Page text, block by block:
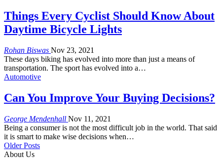
Things Every Cyclist Should Know About
Daytime Bicycle Lights
Rohan Biswas Nov 23, 2021
These days biking has evolved into more than just a means of
transportation. The sport has evolved into a…
Automotive
Can You Improve Your Buying Decisions?
George Mendenhall Nov 11, 2021
Being a consumer is not the most difficult job in the world. That said
it is smart to make wise decisions when…
Older Posts
About Us